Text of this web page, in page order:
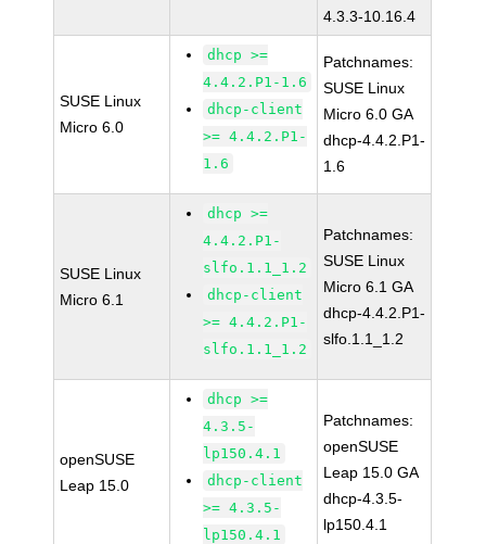
4.3.3-10.16.4
SUSE Linux
Micro 6.0
dhcp >=
4.4.2.P1-1.6
dhcp-client
>= 4.4.2.P1-
1.6
Patchnames:
SUSE Linux
Micro 6.0 GA
dhcp-4.4.2.P1-
1.6
SUSE Linux
Micro 6.1
dhcp >=
4.4.2.P1-
slfo.1.1_1.2
dhcp-client
>= 4.4.2.P1-
slfo.1.1_1.2
Patchnames:
SUSE Linux
Micro 6.1 GA
dhcp-4.4.2.P1-
slfo.1.1_1.2
openSUSE
Leap 15.0
dhcp >=
4.3.5-
lp150.4.1
dhcp-client
>= 4.3.5-
lp150.4.1
Patchnames:
openSUSE
Leap 15.0 GA
dhcp-4.3.5-
lp150.4.1